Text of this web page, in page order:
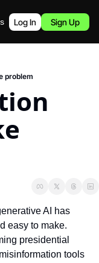
Podcast
Log In Sign Up
problem
AI has
easy to make.
presidential
tools